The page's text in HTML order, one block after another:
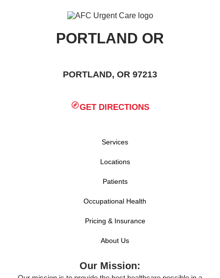
PORTLAND OR
PORTLAND, OR 97213
GET DIRECTIONS
Services
Locations
Patients
Occupational Health
Pricing & Insurance
About Us
Our Mission: